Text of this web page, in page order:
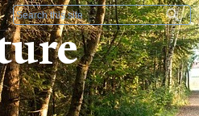
Search form